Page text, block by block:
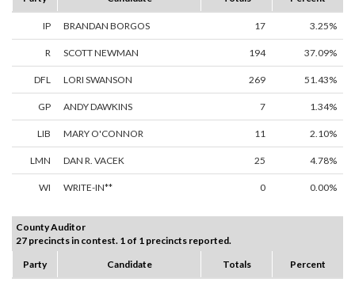
IP BRANDAN BORGOS 17 3.25%
R SCOTT NEWMAN 194 37.09%
DFL LORI SWANSON 269 51.43%
GP ANDY DAWKINS 7 1.34%
LIB MARY O'CONNOR 11 2.10%
LMN DAN R. VACEK 25 4.78%
WI WRITE-IN** 0 0.00%
County Auditor
27 precincts in contest. 1 of 1 precincts reported.
Party
Candidate Totals Percent